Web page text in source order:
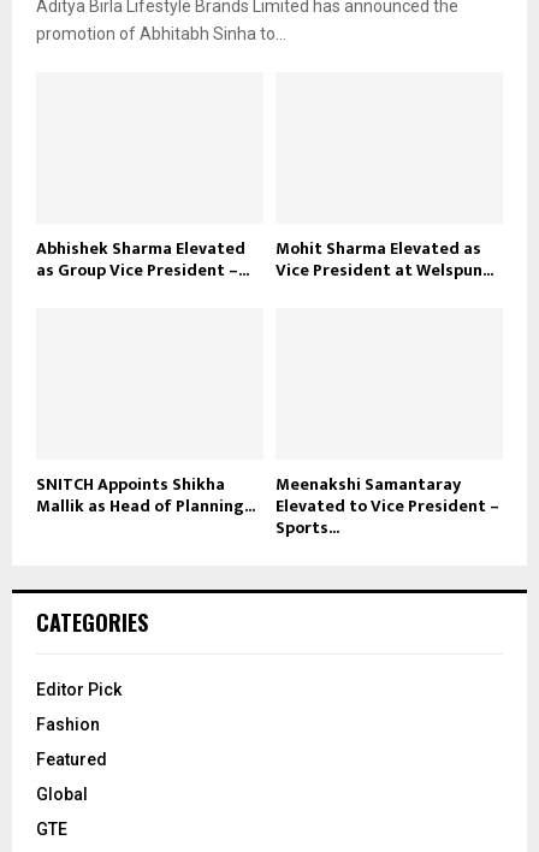
Aditya Birla Lifestyle Brands Limited has announced the
promotion of Abhitabh Sinha to...
Abhishek Sharma Elevated
as Group Vice President –...
Mohit Sharma Elevated as
Vice President at Welspun...
SNITCH Appoints Shikha
Mallik as Head of Planning...
Meenakshi Samantaray
Elevated to Vice President –
Sports...
CATEGORIES
Editor Pick
Fashion
Featured
Global
GTE